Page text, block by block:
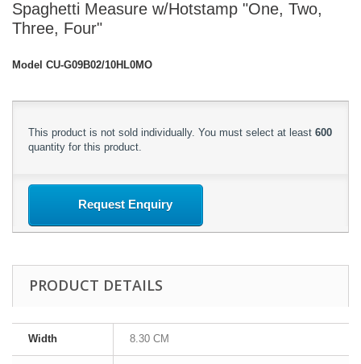
Spaghetti Measure w/Hotstamp "One, Two,
Three, Four"
Model CU-G09B02/10HL0MO
This product is not sold individually. You must select at least 600
quantity for this product.
Request Enquiry
PRODUCT DETAILS
Width 8.30 CM